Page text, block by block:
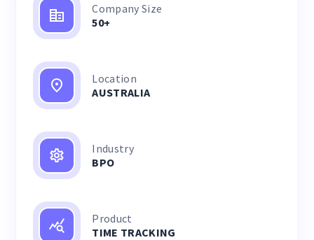
Company Size
50+
Location
AUSTRALIA
Industry
BPO
Product
TIME TRACKING